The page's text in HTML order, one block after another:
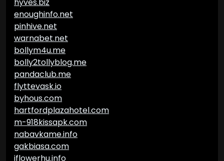
enoughinfo.net
pinhive.net
warnabet.net
bollym4u.me
bolly2tollyblog.me
pandaclub.me
flyttevask.io
byhous.com
hartfordplazahotel.com
m-918kissapk.com
nabavkame.info
gakbiasa.com
iflowerhu.info